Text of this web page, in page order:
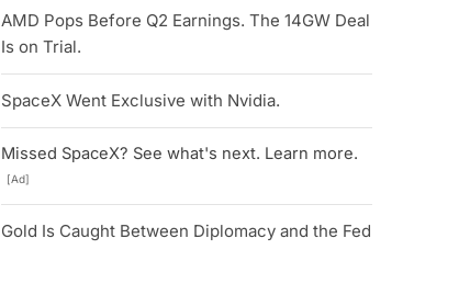
AMD Pops Before Q2 Earnings. The 14GW Deal
Is on Trial.
SpaceX Went Exclusive with Nvidia.
Missed SpaceX? See what's next. Learn more.
[Ad]
Gold Is Caught Between Diplomacy and the Fed